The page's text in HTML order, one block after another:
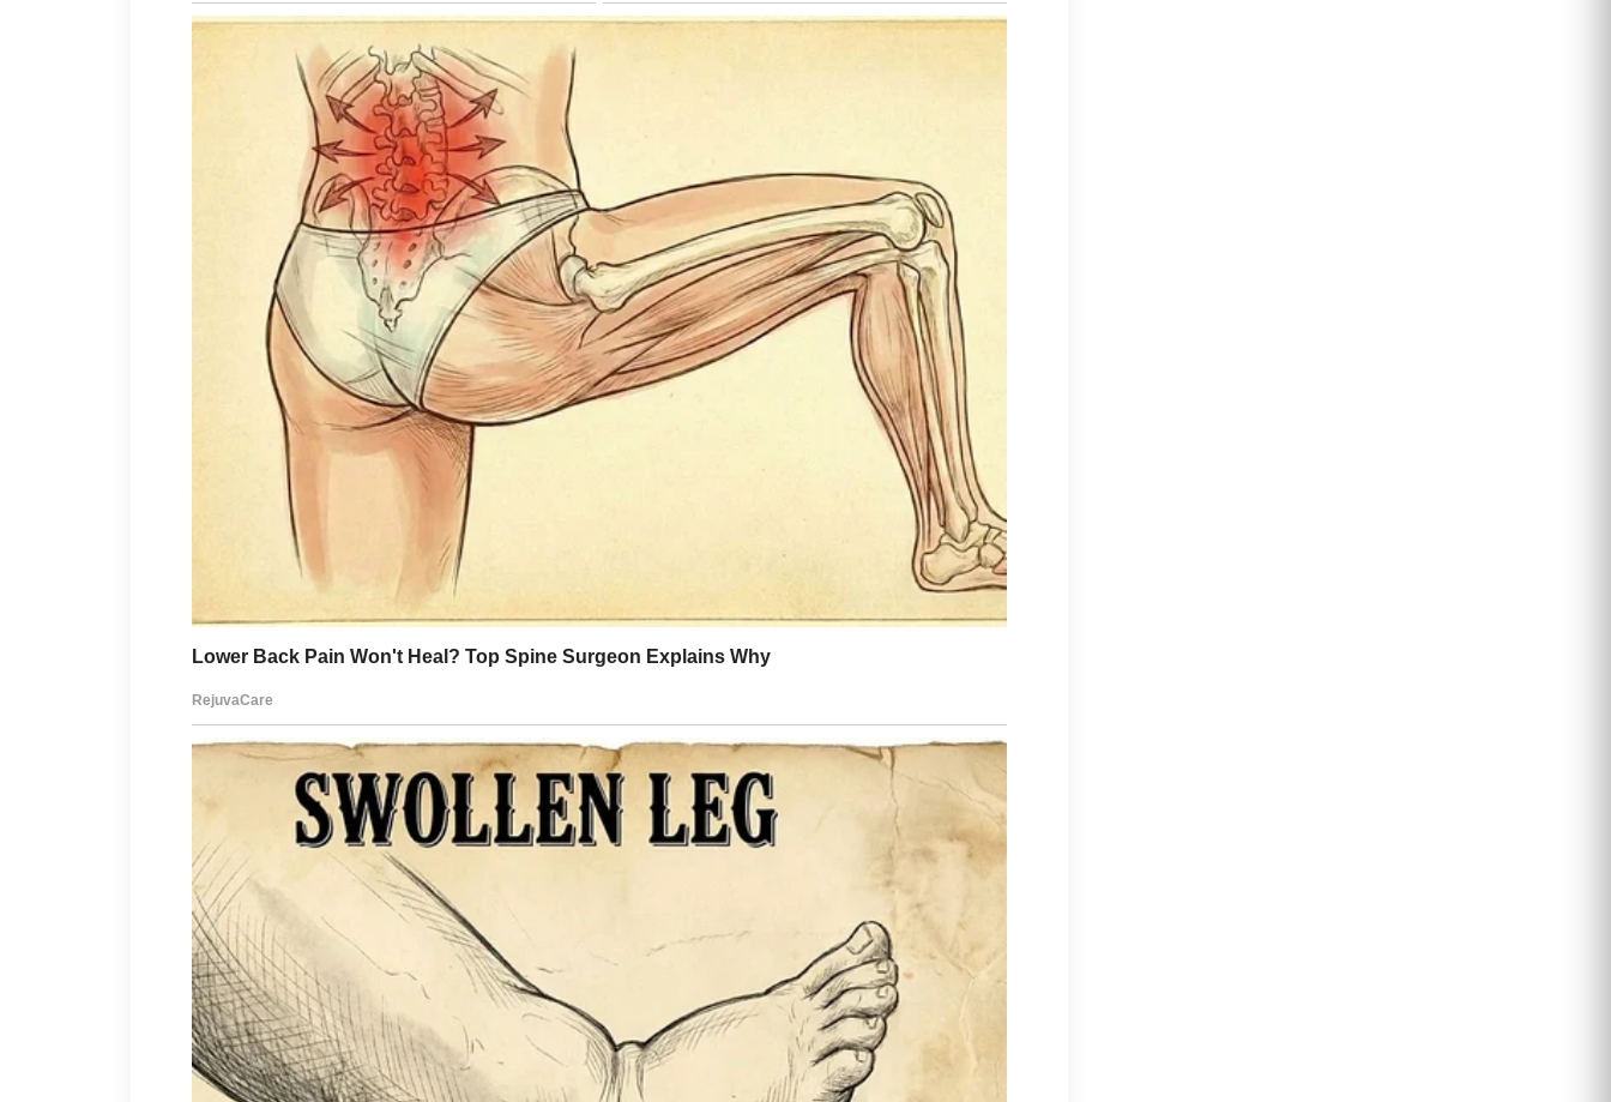
Even when it became harder.
Even when I started struggling myself.
Even when I realized no one else was stepping in.
Then came the worst period.
My mother got seriously sick.
It started with hospital visits, then surgery, then long rehabilitation.
The bills came fast.
in total medical costs.
I paid everything.
No discussion.
I emptied savings, adjusted my life, and made sure she got the best
care possible.